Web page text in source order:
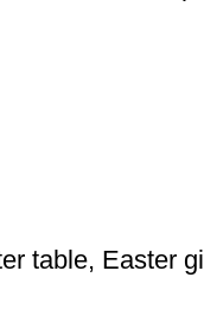
table, Easter